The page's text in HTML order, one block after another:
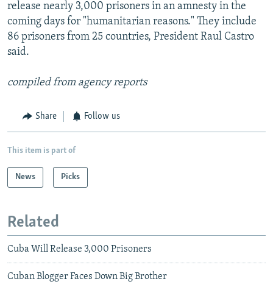
release nearly 3,000 prisoners in an amnesty in the
coming days for "humanitarian reasons." They include
86 prisoners from 25 countries, President Raul Castro
said.
compiled from agency reports
Share Follow us
This item is part of
News Picks
Related
Cuba Will Release 3,000 Prisoners
Cuban Blogger Faces Down Big Brother